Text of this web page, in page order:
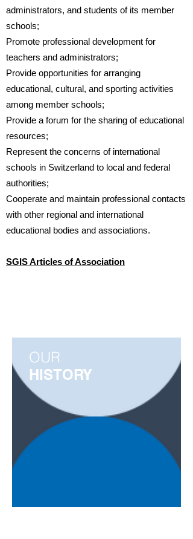
administrators, and students of its member
schools;
Promote professional development for
teachers and administrators;
Provide opportunities for arranging
educational, cultural, and sporting activities
among member schools;
Provide a forum for the sharing of educational
resources;
Represent the concerns of international
schools in Switzerland to local and federal
authorities;
Cooperate and maintain professional contacts
with other regional and international
educational bodies and associations.
SGIS Articles of Association
OUR
HISTORY